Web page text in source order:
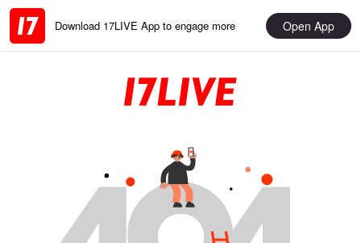
Download 17LIVE App to engage more Open App